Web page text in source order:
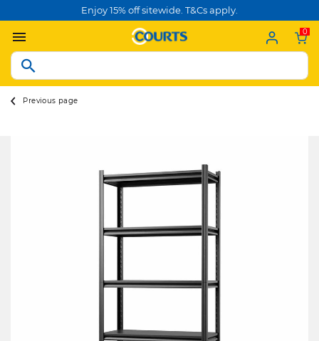
Enjoy 15% off sitewide. T&Cs apply.
0
Previous page